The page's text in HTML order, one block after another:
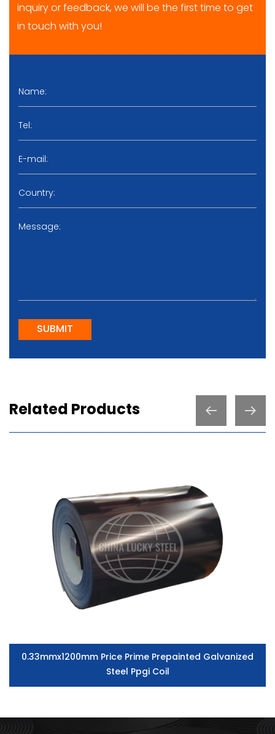
inquiry or feedback, we will be the first time to get
in touch with you!
SUBMIT
Related Products
0.33mmx1200mm Price Prime Prepainted Galvanized
Steel Ppgi Coil